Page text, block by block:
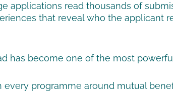
applications read thousands of
that reveal who the applicant
has become one of the most
every programme around mutual